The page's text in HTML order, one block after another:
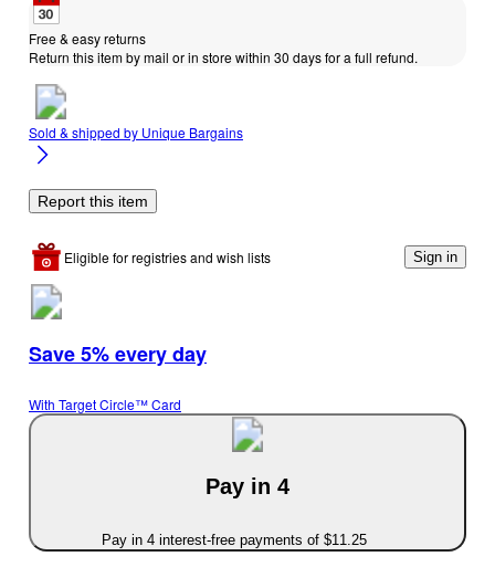
Free & easy returns
Return this item by mail or in store within 30 days for a full refund.
Sold & shipped by Unique Bargains
Report this item
Eligible for registries and wish lists Sign in
Save 5% every day
With Target Circle™ Card
Pay in 4
Pay in 4 interest-free payments of $11.25